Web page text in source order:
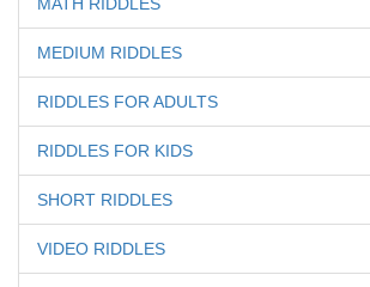
MEDIUM RIDDLES
RIDDLES FOR ADULTS
RIDDLES FOR KIDS
SHORT RIDDLES
VIDEO RIDDLES